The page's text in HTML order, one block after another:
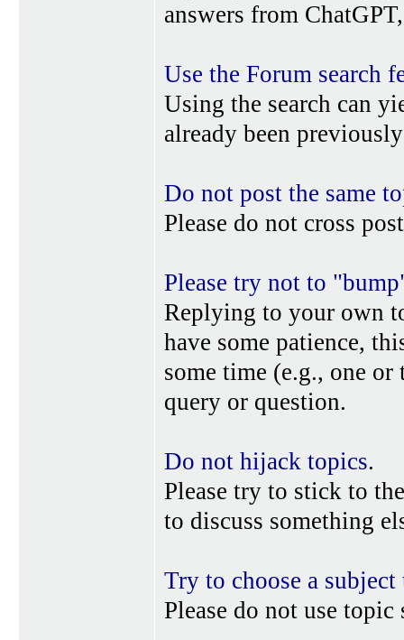
answers from
Use the Forum search
Using the search can
already been
Do not post the same
Please do not cross
Please try not to
Replying to your own
have some patience,
some time (e.g., one or
query or question.
Do not hijack topics.
Please try to stick to
to discuss something
Try to choose a
Please do not use